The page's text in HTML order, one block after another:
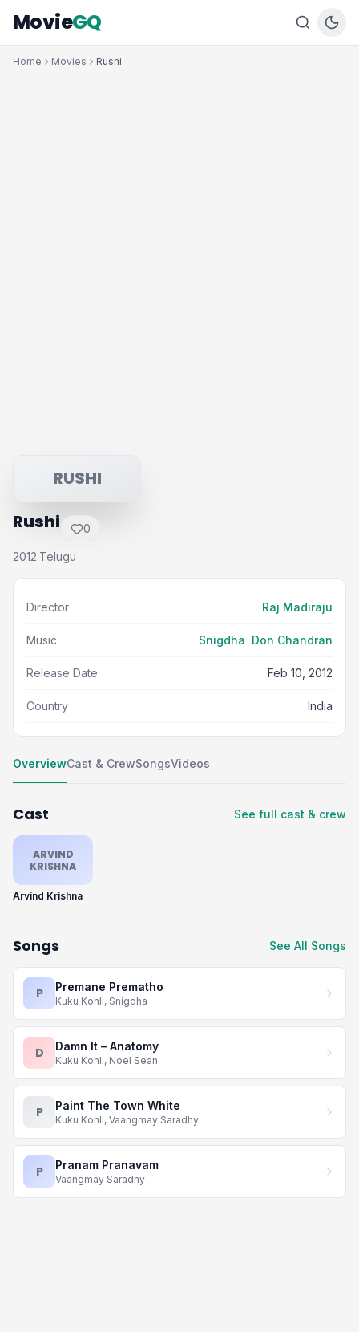
MovieGQ
Home Movies Rushi
RUSHI
Rushi
0
2012·Telugu
Director Raj Madiraju
Music Snigdha Don Chandran
Release Date Feb 10, 2012
Country India
OverviewCast & CrewSongsVideos
Cast See full cast & crew
ARVIND
KRISHNA
Arvind Krishna
Songs See All Songs
P Premane Prematho
Kuku Kohli, Snigdha
D Damn It – Anatomy
Kuku Kohli, Noel Sean
P Paint The Town White
Kuku Kohli, Vaangmay Saradhy
P Pranam Pranavam
Vaangmay Saradhy